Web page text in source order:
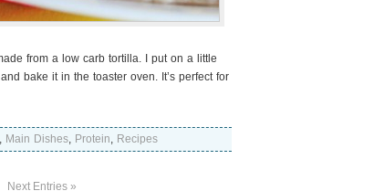
from a low carb tortilla. I put on a little
bake it in the toaster oven. It’s perfect for
, Main Dishes, Protein, Recipes
Next Entries »